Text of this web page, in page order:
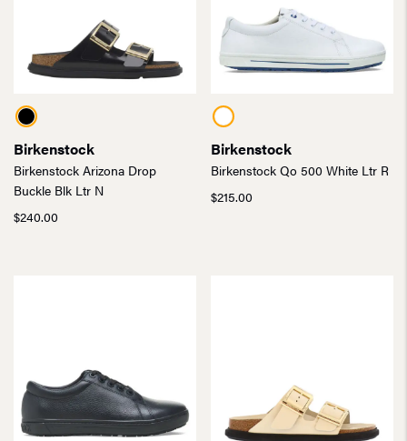
Birkenstock
Birkenstock Arizona Drop
Buckle Blk Ltr N
$240.00
Birkenstock
Birkenstock Qo 500 White Ltr R
$215.00